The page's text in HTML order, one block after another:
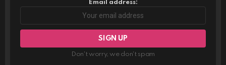
Email address:
Don't worry, we don't spam